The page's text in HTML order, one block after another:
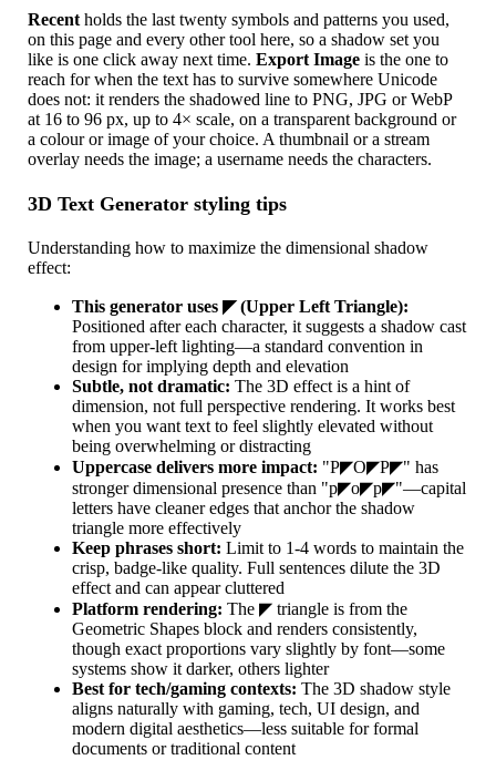
Recent holds the last twenty symbols and patterns you used,
on this page and every other tool here, so a shadow set you
like is one click away next time.Export Image is the one to
reach for when the text has to survive somewhere Unicode
does not: it renders the shadowed line to PNG, JPG or WebP
at 16 to 96 px, up to 4× scale, on a transparent background or
a colour or image of your choice. A thumbnail or a stream
overlay needs the image; a username needs the characters.
3D Text Generator styling tips
Understanding how to maximize the dimensional shadow
effect:
This generator uses ◤ (Upper Left Triangle):
Positioned after each character, it suggests a shadow cast
from upper-left lighting—a standard convention in
design for implying depth and elevation
Subtle, not dramatic: The 3D effect is a hint of
dimension, not full perspective rendering. It works best
when you want text to feel slightly elevated without
being overwhelming or distracting
Uppercase delivers more impact: "P◤O◤P◤" has
stronger dimensional presence than "p◤o◤p◤"—capital
letters have cleaner edges that anchor the shadow
triangle more effectively
Keep phrases short: Limit to 1-4 words to maintain the
crisp, badge-like quality. Full sentences dilute the 3D
effect and can appear cluttered
Platform rendering: The ◤ triangle is from the
Geometric Shapes block and renders consistently,
though exact proportions vary slightly by font—some
systems show it darker, others lighter
Best for tech/gaming contexts: The 3D shadow style
aligns naturally with gaming, tech, UI design, and
modern digital aesthetics—less suitable for formal
documents or traditional content